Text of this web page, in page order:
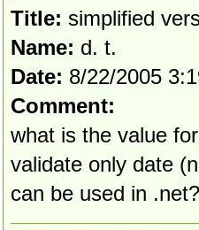
Title: simplified
Name: d. t.
Date: 8/22/2005
Comment:
what is the value
validate only date
can be used in